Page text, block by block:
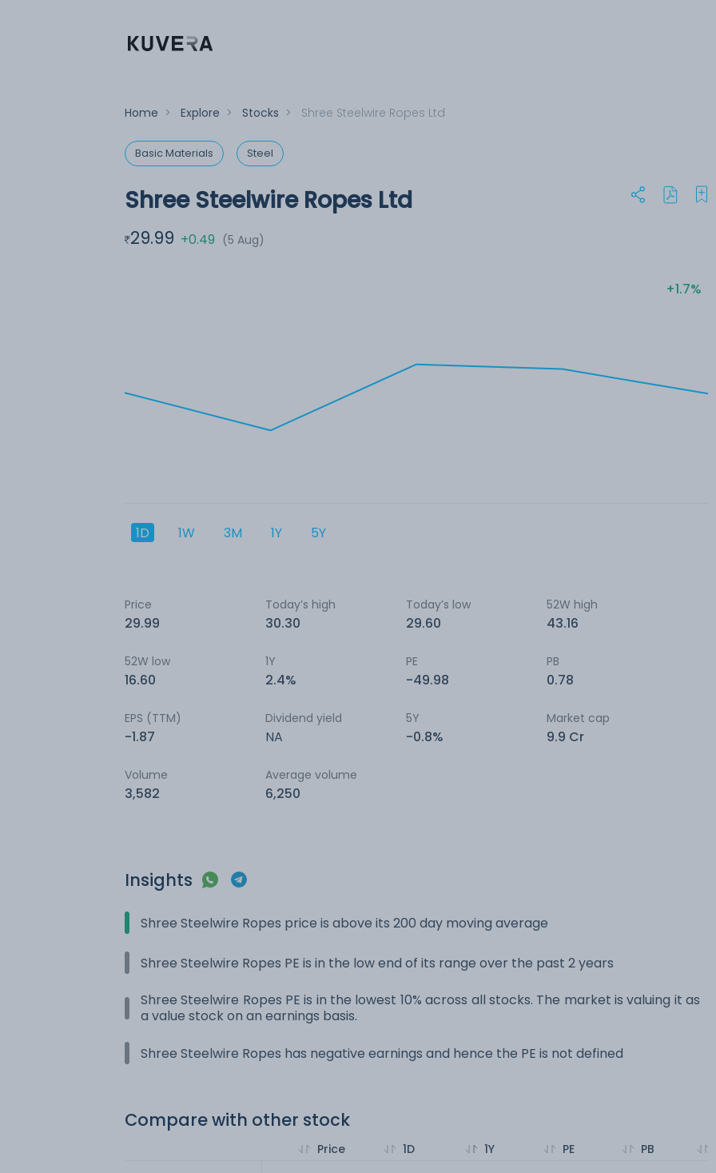
Home > Explore > Stocks > Shree Steelwire Ropes Ltd
Basic Materials Steel
Shree Steelwire Ropes Ltd
29.99 +0.49 (5 Aug)
+1.7%
1D 1W 3M 1Y 5Y
Price
29.99
Today’s high
30.30
Today’s low
29.60
52W high
43.16
52W low
16.60
1Y
2.4%
PE
-49.98
PB
0.78
EPS (TTM)
-1.87
Dividend yield
NA
5Y
-0.8%
Market cap
9.9 Cr
Volume
3,582
Average volume
6,250
Insights
Shree Steelwire Ropes price is above its 200 day moving average
Shree Steelwire Ropes PE is in the low end of its range over the past 2 years
Shree Steelwire Ropes PE is in the lowest 10% across all stocks. The market is valuing it as
a value stock on an earnings basis.
Shree Steelwire Ropes has negative earnings and hence the PE is not defined
Compare with other stock
Price 1D 1Y PE PB